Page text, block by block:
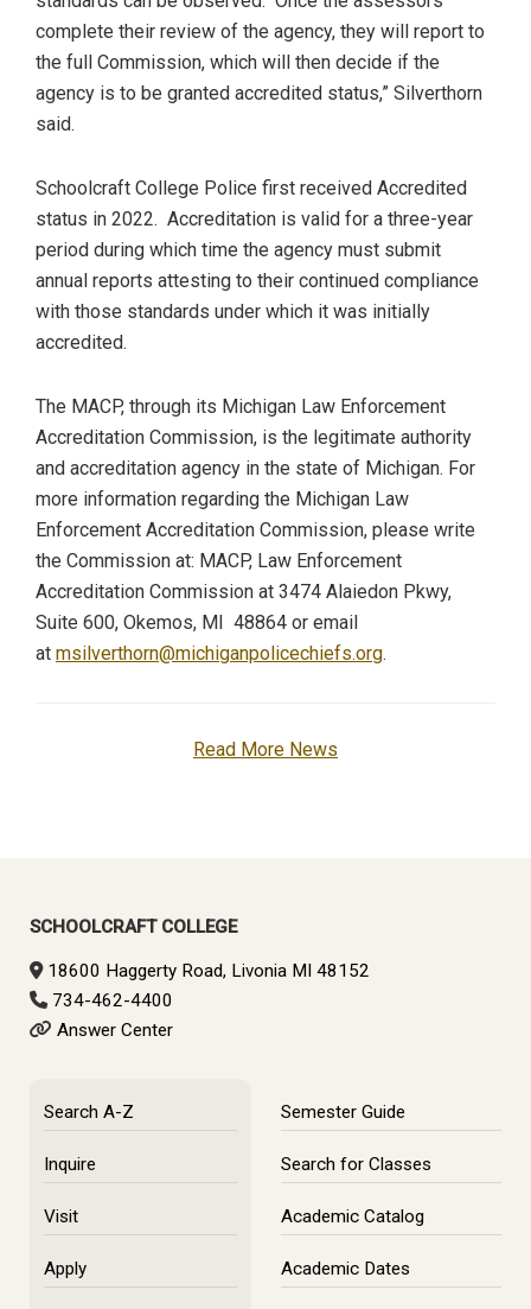
complete their review of the agency, they will report to
the full Commission, which will then decide if the
agency is to be granted accredited status,” Silverthorn
said.
Schoolcraft College Police first received Accredited
status in 2022. Accreditation is valid for a three-year
period during which time the agency must submit
annual reports attesting to their continued compliance
with those standards under which it was initially
accredited.
The MACP, through its Michigan Law Enforcement
Accreditation Commission, is the legitimate authority
and accreditation agency in the state of Michigan. For
more information regarding the Michigan Law
Enforcement Accreditation Commission, please write
the Commission at: MACP, Law Enforcement
Accreditation Commission at 3474 Alaiedon Pkwy,
Suite 600, Okemos, MI 48864 or email
at msilverthorn@michiganpolicechiefs.org.
Read More News
SCHOOLCRAFT COLLEGE
18600 Haggerty Road, Livonia MI 48152
734-462-4400
Answer Center
Search A-Z
Inquire
Visit
Apply
Semester Guide
Search for Classes
Academic Catalog
Academic Dates